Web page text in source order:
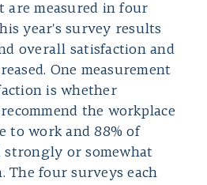
are measured in four
year's survey results
overall satisfaction and
One measurement
is whether
the workplace
to work and 88% of
strongly or somewhat
The four surveys each